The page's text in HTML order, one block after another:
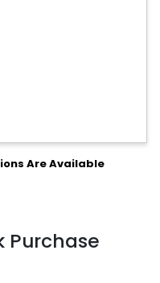
Are Available
Purchase